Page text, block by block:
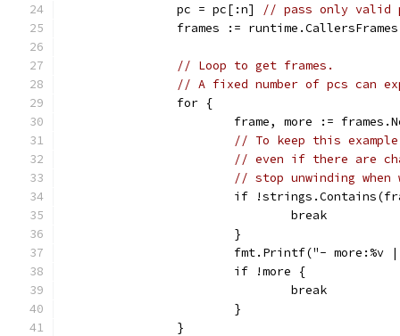
		pc = pc[:n]
// pass only valid
frames :=
// Loop to get frames.
// A fixed number of pcs can
		for {
frame, more :=
// To keep this
// even if there are
// stop unwinding when
if
				break
			}
fmt.Printf("-
			if !more {
				break
			}
		}